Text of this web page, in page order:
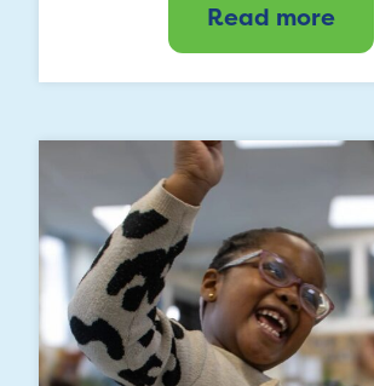
Read more